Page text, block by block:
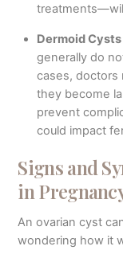
Dermoid
generally do
cases, doctors
they become
prevent
could impact
Signs and
in
An ovarian cyst
wondering how it